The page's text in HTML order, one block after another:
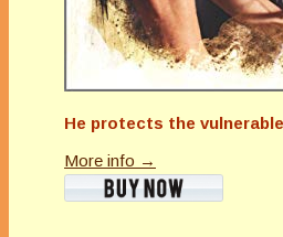
He protects the
More info →